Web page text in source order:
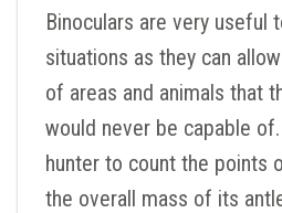
Binoculars are very useful
situations as they can
of areas and animals that
would never be capable
hunter to count the points
the overall mass of its